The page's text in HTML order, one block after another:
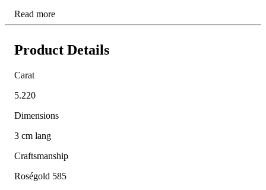
Read more
Product Details
Carat
5.220
Dimensions
3 cm lang
Craftsmanship
Roségold 585